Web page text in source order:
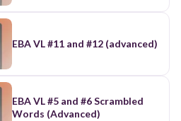
EBA VL #11 and #12 (advanced)
EBA VL #5 and #6 Scrambled
Words (Advanced)